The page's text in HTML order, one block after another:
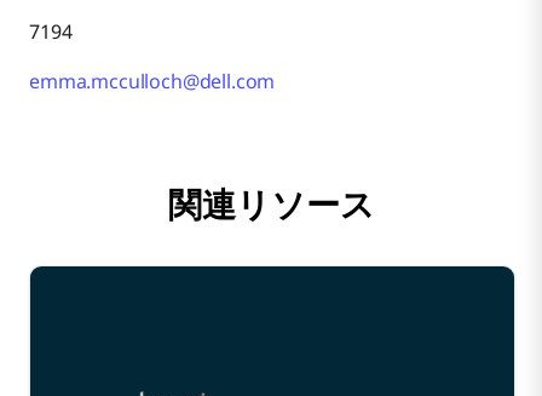
7194
emma.mcculloch@dell.com
関連リソース